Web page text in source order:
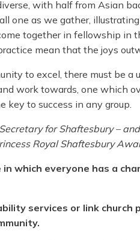
with half from Asian
one as we gather,
together in fellowship in
mean that the joys
to excel, there must be
work towards, one which
to success in any group.
for Shaftesbury –
Royal Shaftesbury
in which everyone has a
services or link